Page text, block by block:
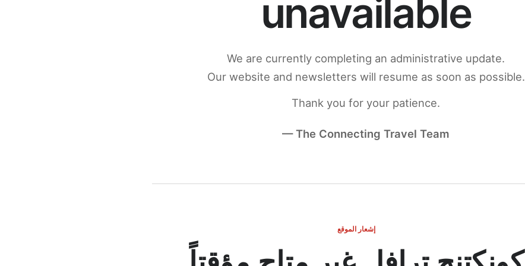
unavailable
We are currently completing an administrative update.
Our website and newsletters will resume as soon as possible.
Thank you for your patience.
— The Connecting Travel Team
إشعار الموقع